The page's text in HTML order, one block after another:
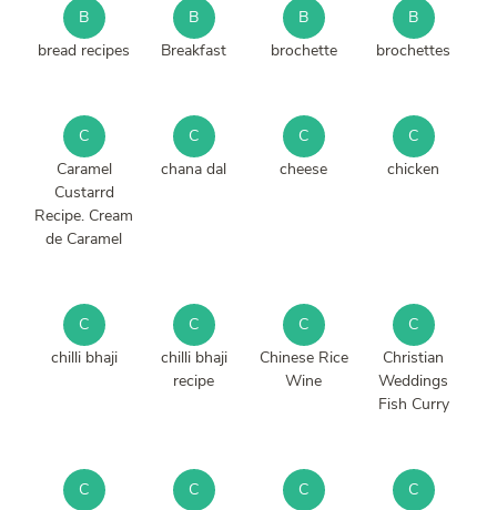
B
bread recipes
B
Breakfast
B
brochette
B
brochettes
C
Caramel
Custarrd
Recipe. Cream
de Caramel
C
chana dal
C
cheese
C
chicken
C
chilli bhaji
C
chilli bhaji
recipe
C
Chinese Rice
Wine
C
Christian
Weddings
Fish Curry
C
C
C
C